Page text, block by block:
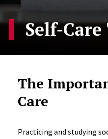
Self-
The
Care
Practicing and studying